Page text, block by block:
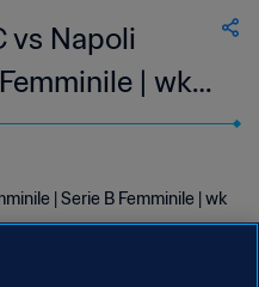
vs Napoli
| wk
| Serie B Femminile | wk